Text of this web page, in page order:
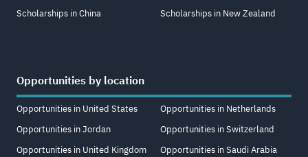
Scholarships in China
Scholarships in New Zealand
Opportunities by location
Opportunities in United States
Opportunities in Jordan
Opportunities in United Kingdom
Opportunities in Netherlands
Opportunities in Switzerland
Opportunities in Saudi Arabia